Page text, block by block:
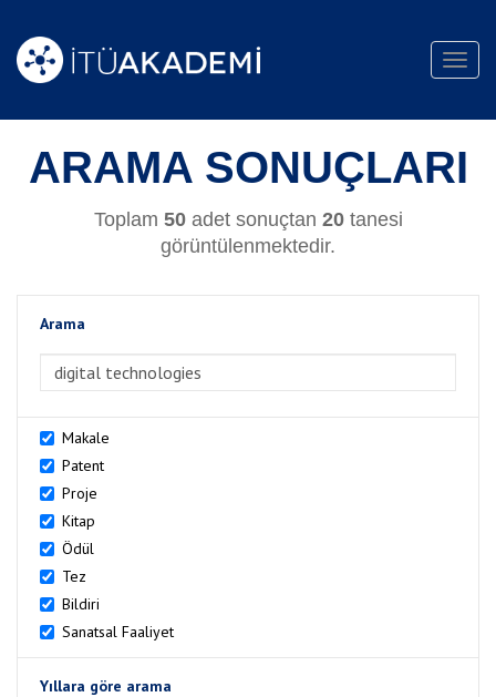
ARAMA SONUÇLARI
Toplam 50adet sonuçtan 20tanesi
görüntülenmektedir.
Arama
Makale
Patent
Proje
Kitap
Ödül
Tez
Bildiri
Sanatsal Faaliyet
Yıllara göre arama